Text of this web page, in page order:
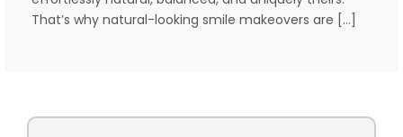
That’s why natural-looking smile makeovers are […]